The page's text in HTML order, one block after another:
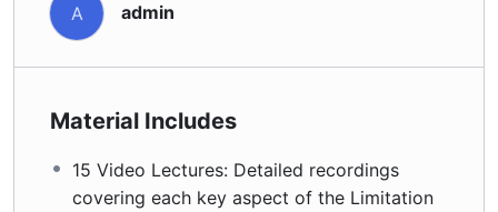
A admin
Material Includes
15 Video Lectures: Detailed recordings
covering each key aspect of the Limitation